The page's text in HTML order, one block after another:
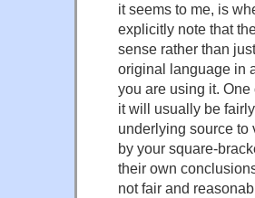
it seems to me, is
explicitly note that
sense rather than
original language in
you are using it.
it will usually be
underlying source
by your square-
their own
not fair and